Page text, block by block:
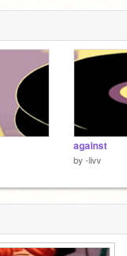
against
by -livv